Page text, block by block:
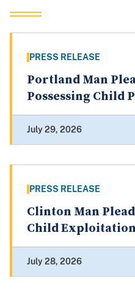
PRESS RELEASE
Portland Man
Possessing Child
July 29, 2026
PRESS RELEASE
Clinton Man
Child Exploitation
July 28, 2026